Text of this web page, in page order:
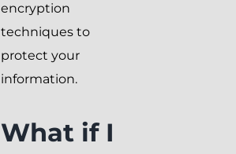
encryption
techniques to
protect your
information.
What if I